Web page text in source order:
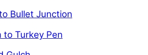
Bullet Junction
to Turkey Pen